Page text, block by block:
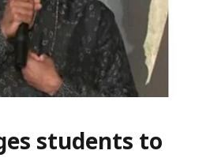
students to